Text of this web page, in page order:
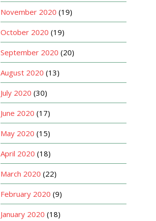
November 2020 (19)
October 2020 (19)
September 2020 (20)
August 2020 (13)
July 2020 (30)
June 2020 (17)
May 2020 (15)
April 2020 (18)
March 2020 (22)
February 2020 (9)
January 2020 (18)